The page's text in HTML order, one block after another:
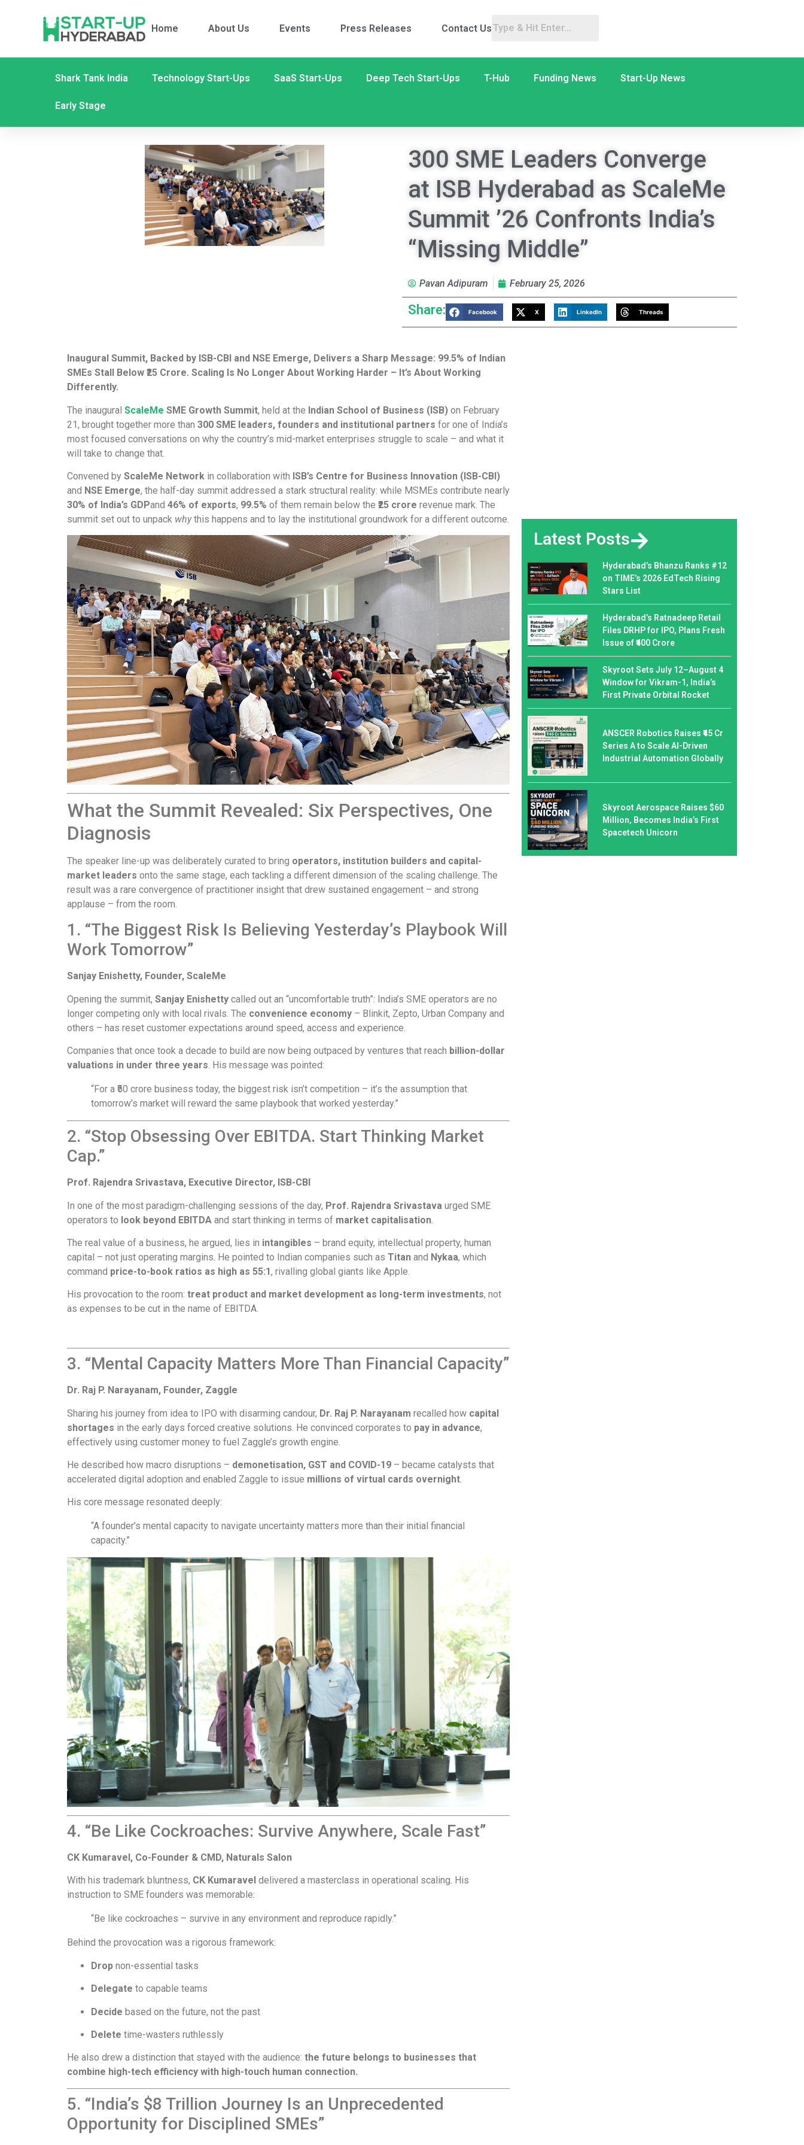
Home About Us Events Press Releases Contact Us
Shark Tank India Technology Start-Ups SaaS Start-Ups Deep Tech Start-Ups T-Hub Funding News Start-Up News
Early Stage
300 SME Leaders Converge
at ISB Hyderabad as ScaleMe
Summit ’26 Confronts India’s
“Missing Middle”
Pavan Adipuram February 25, 2026
Share: Facebook X LinkedIn Threads
Inaugural Summit, Backed by ISB-CBI and NSE Emerge, Delivers a Sharp Message: 99.5% of Indian
SMEs Stall Below ₹25 Crore. Scaling Is No Longer About Working Harder – It’s About Working
Differently.
The inaugural ScaleMe SME Growth Summit, held at the Indian School of Business (ISB) on February
21, brought together more than 300 SME leaders, founders and institutional partners for one of India’s
most focused conversations on why the country’s mid-market enterprises struggle to scale – and what it
will take to change that.
Convened by ScaleMe Network in collaboration with ISB’s Centre for Business Innovation (ISB-CBI)
and NSE Emerge, the half-day summit addressed a stark structural reality: while MSMEs contribute nearly
30% of India’s GDPand 46% of exports, 99.5% of them remain below the ₹25 crore revenue mark. The
summit set out to unpack whythis happens and to lay the institutional groundwork for a different outcome.
What the Summit Revealed: Six Perspectives, One
Diagnosis
The speaker line-up was deliberately curated to bring operators, institution builders and capital-
market leaders onto the same stage, each tackling a different dimension of the scaling challenge. The
result was a rare convergence of practitioner insight that drew sustained engagement – and strong
applause – from the room.
1. “The Biggest Risk Is Believing Yesterday’s Playbook Will
Work Tomorrow”
Sanjay Enishetty, Founder, ScaleMe
Opening the summit, Sanjay Enishetty called out an “uncomfortable truth”: India’s SME operators are no
longer competing only with local rivals. The convenience economy – Blinkit, Zepto, Urban Company and
others – has reset customer expectations around speed, access and experience.
Companies that once took a decade to build are now being outpaced by ventures that reach billion-dollar
valuations in under three years. His message was pointed:
“For a ₹50 crore business today, the biggest risk isn’t competition – it’s the assumption that
tomorrow’s market will reward the same playbook that worked yesterday.”
2. “Stop Obsessing Over EBITDA. Start Thinking Market
Cap.”
Prof. Rajendra Srivastava, Executive Director, ISB-CBI
In one of the most paradigm-challenging sessions of the day, Prof. Rajendra Srivastava urged SME
operators to look beyond EBITDA and start thinking in terms of market capitalisation
The real value of a business, he argued, lies in intangibles – brand equity, intellectual property, human
capital – not just operating margins. He pointed to Indian companies such as Titan and Nykaa, which
command price-to-book ratios as high as 55:1, rivalling global giants like Apple.
His provocation to the room: treat product and market development as long-term investments, not
as expenses to be cut in the name of EBITDA.
3. “Mental Capacity Matters More Than Financial Capacity”
Dr. Raj P. Narayanam, Founder, Zaggle
Sharing his journey from idea to IPO with disarming candour, Dr. Raj P. Narayanam recalled how capital
shortages in the early days forced creative solutions. He convinced corporates to pay in advance,
effectively using customer money to fuel Zaggle’s growth engine.
He described how macro disruptions – demonetisation, GST and COVID-19 – became catalysts that
accelerated digital adoption and enabled Zaggle to issue millions of virtual cards overnight.
His core message resonated deeply:
“A founder’s mental capacity to navigate uncertainty matters more than their initial financial
capacity.”
4. “Be Like Cockroaches: Survive Anywhere, Scale Fast”
CK Kumaravel, Co-Founder & CMD, Naturals Salon
With his trademark bluntness, CK Kumaravel delivered a masterclass in operational scaling. His
instruction to SME founders was memorable:
“Be like cockroaches – survive in any environment and reproduce rapidly.”
Behind the provocation was a rigorous framework:
Drop non-essential tasks
Delegate to capable teams
Decide based on the future, not the past
Delete time-wasters ruthlessly
He also drew a distinction that stayed with the audience: the future belongs to businesses that
combine high-tech efficiency with high-touch human connection.
5. “India’s $8 Trillion Journey Is an Unprecedented
Opportunity for Disciplined SMEs”
Latest Posts
Hyderabad’s Bhanzu Ranks #12
on TIME’s 2026 EdTech Rising
Stars List
Hyderabad’s Ratnadeep Retail
Files DRHP for IPO, Plans Fresh
Issue of ₹400 Crore
Skyroot Sets July 12–August 4
Window for Vikram-1, India’s
First Private Orbital Rocket
ANSCER Robotics Raises ₹45 Cr
Series A to Scale AI-Driven
Industrial Automation Globally
Skyroot Aerospace Raises $60
Million, Becomes India’s First
Spacetech Unicorn